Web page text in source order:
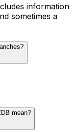
information
sometimes a
mean?